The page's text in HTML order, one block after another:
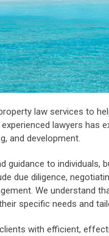
law services to
lawyers has
and development.
guidance to
due diligence,
We understand
specific needs and
with efficient,